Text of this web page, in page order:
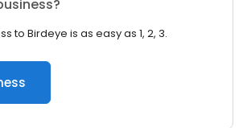
to Birdeye is as easy as 1, 2, 3.